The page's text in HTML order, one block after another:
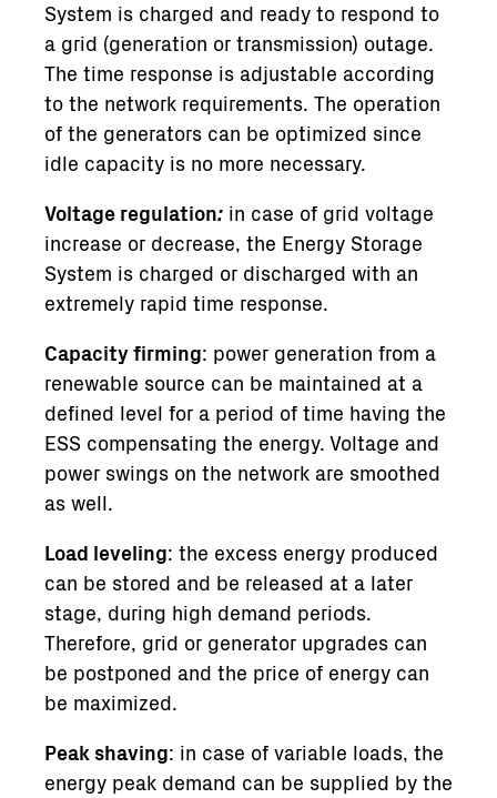
System is charged and ready to respond to
a grid (generation or transmission) outage.
The time response is adjustable according
to the network requirements. The operation
of the generators can be optimized since
idle capacity is no more necessary.
Voltage regulation: in case of grid voltage
increase or decrease, the Energy Storage
System is charged or discharged with an
extremely rapid time response.
Capacity firming: power generation from a
renewable source can be maintained at a
defined level for a period of time having the
ESS compensating the energy. Voltage and
power swings on the network are smoothed
as well.
Load leveling: the excess energy produced
can be stored and be released at a later
stage, during high demand periods.
Therefore, grid or generator upgrades can
be postponed and the price of energy can
be maximized.
Peak shaving: in case of variable loads, the
energy peak demand can be supplied by the